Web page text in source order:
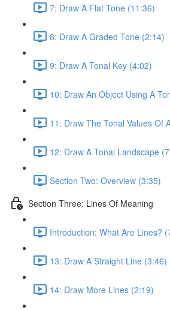
7: Draw A Flat Tone (11:36)
8: Draw A Graded Tone (2:14)
9: Draw A Tonal Key (4:02)
10: Draw An Object Using A
11: Draw The Tonal Values Of
12: Draw A Tonal Landscape
Section Two: Overview (3:35)
Section Three: Lines Of Meaning
Introduction: What Are Lines?
13: Draw A Straight Line (3:46)
14: Draw More Lines (2:19)